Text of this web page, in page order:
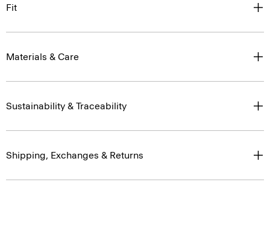
Fit
Materials & Care
Sustainability & Traceability
Shipping, Exchanges & Returns